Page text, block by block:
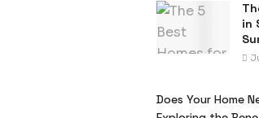
in
Does Your Home